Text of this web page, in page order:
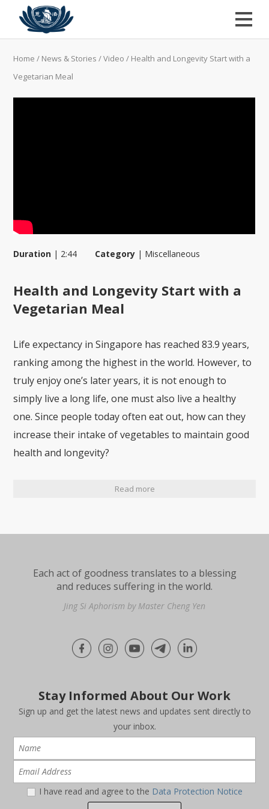
Home / News & Stories /Video / Health and Longevity Start with a
Vegetarian Meal
Duration | 2:44 Category | Miscellaneous
Health and Longevity Start with a
Vegetarian Meal
Life expectancy in Singapore has reached 83.9 years,
ranking among the highest in the world. However, to
truly enjoy one’s later years, it is not enough to
simply live a long life, one must also live a healthy
one. Since people today often eat out, how can they
increase their intake of vegetables to maintain good
health and longevity?
Read more
Each act of goodness translates to a blessing
and reduces suffering in the world.
Jing Si Aphorism by Master Cheng Yen
Stay Informed About Our Work
Sign up and get the latest news and updates sent directly to
your inbox.
I have read and agree to the Data Protection Notice